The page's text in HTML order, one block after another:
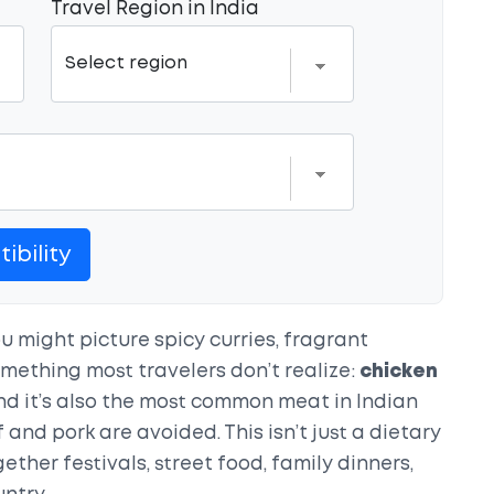
Travel Region in India
might picture spicy curries, fragrant
most travelers don’t realize: chicken
it’s also the most common meat in Indian
pork are avoided. This isn’t just a dietary
festivals, street food, family dinners,